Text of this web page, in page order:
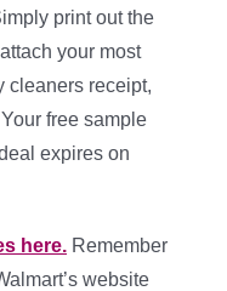
print out the
your most
cleaners receipt,
free sample
expires on
here. Remember
website